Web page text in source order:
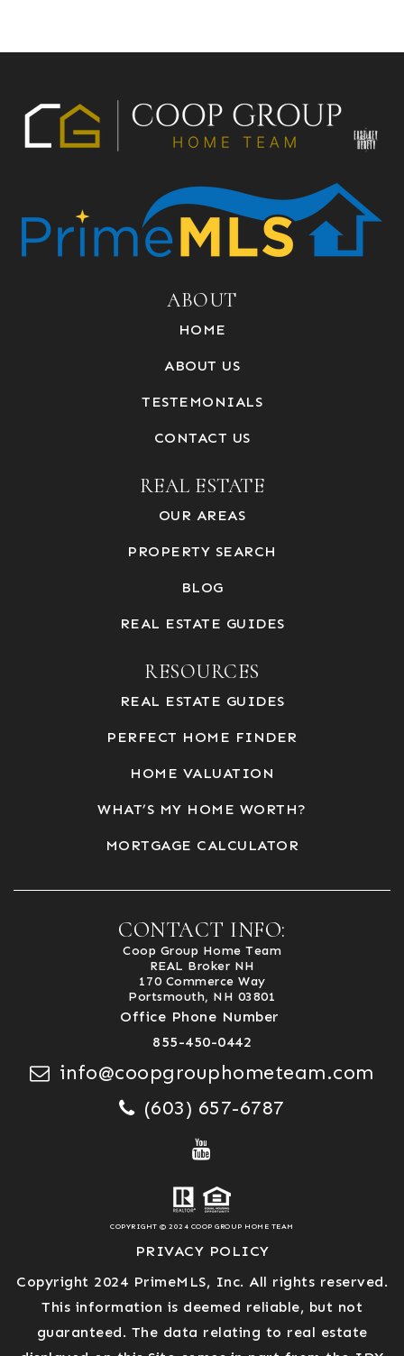
ABOUT
HOME
ABOUT US
TESTEMONIALS
CONTACT US
REAL ESTATE
OUR AREAS
PROPERTY SEARCH
BLOG
REAL ESTATE GUIDES
RESOURCES
REAL ESTATE GUIDES
PERFECT HOME FINDER
HOME VALUATION
WHAT’S MY HOME WORTH?
MORTGAGE CALCULATOR
CONTACT INFO:
Coop Group Home Team
REAL Broker NH
170 Commerce Way
Portsmouth, NH 03801
Office Phone Number
855-450-0442
info@coopgrouphometeam.com
(603) 657-6787
COPYRIGHT © 2024 COOP GROUP HOME TEAM
PRIVACY POLICY
Copyright 2024 PrimeMLS, Inc. All rights reserved.
This information is deemed reliable, but not
guaranteed. The data relating to real estate